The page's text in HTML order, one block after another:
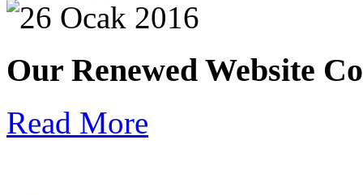
Our Renewed Website
Read More